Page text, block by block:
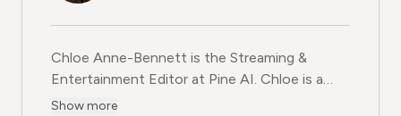
Chloe Anne-Bennett is the Streaming &
Entertainment Editor at Pine AI. Chloe is a
leading voice on the business of streaming,
Show more